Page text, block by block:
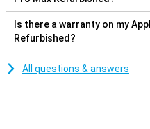
Is there a warranty on my
Refurbished?
All questions & answers